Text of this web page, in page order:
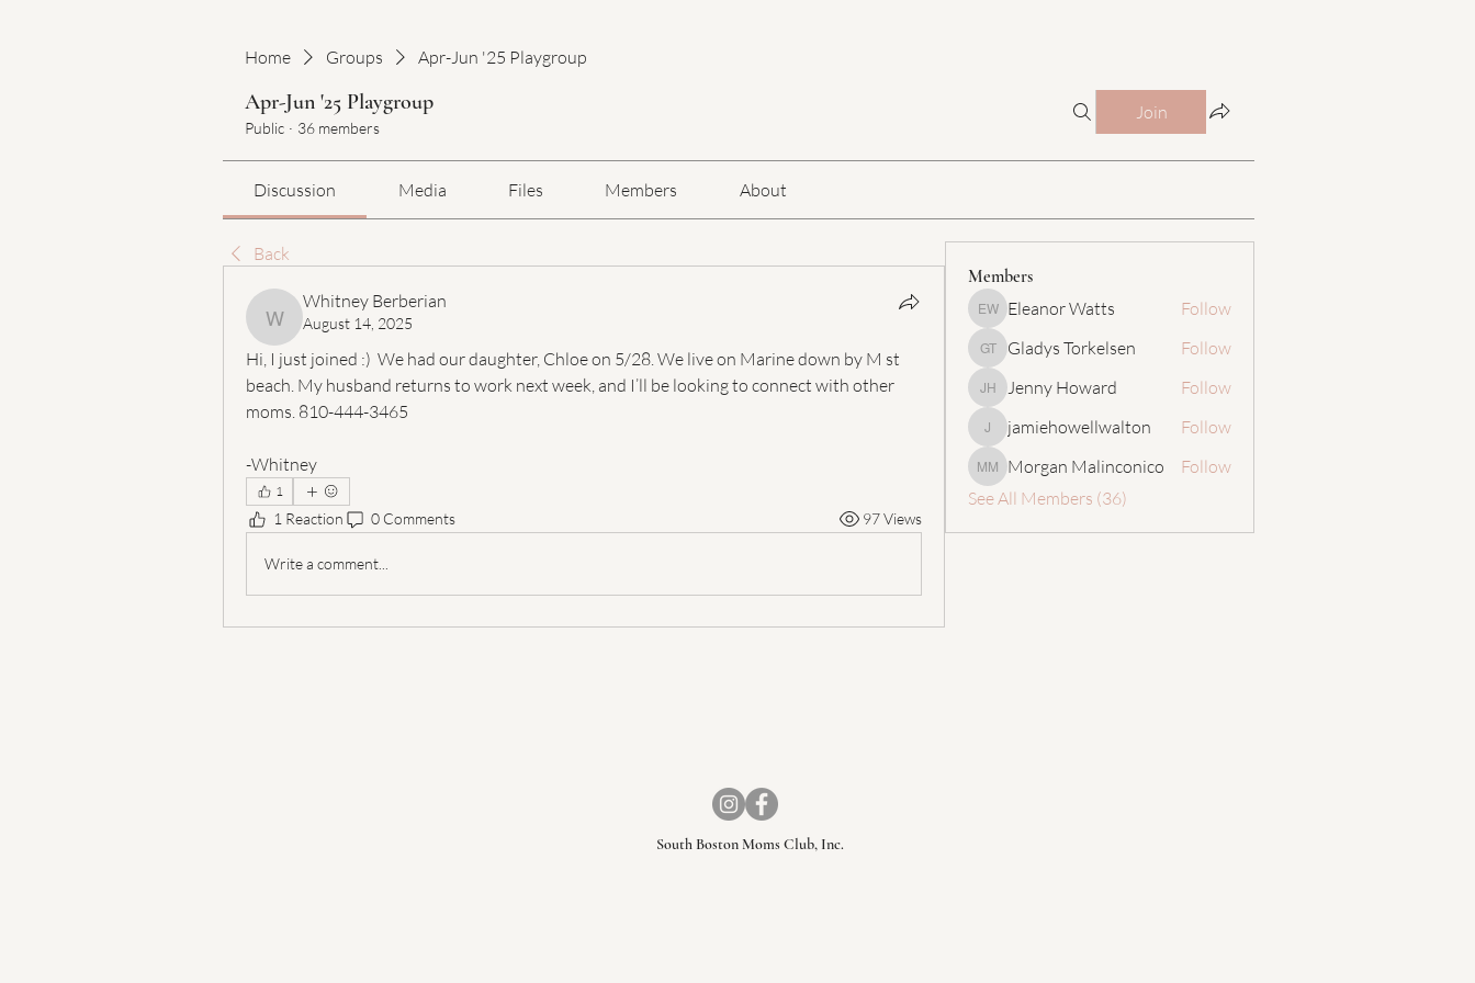
Home Groups Apr-Jun '25 Playgroup
Apr-Jun '25 Playgroup
Public · 36 members
Join
Discussion Media Files Members About
Back
Whitney Berberian
Whitney Berberian
August 14, 2025
Hi, I just joined :)  We had our daughter, Chloe on 5/28. We live on Marine down by M st
beach. My husband returns to work next week, and I’ll be looking to connect with other
moms. 810-444-3465
-Whitney
1
1 Reaction 0 Comments 97 Views
Write a comment...
Members
Eleanor Watts
Eleanor Watts Follow
Gladys Torkelsen
Gladys Torkelsen Follow
Jenny Howard
Jenny Howard Follow
jamiehowellwalton
jamiehowellwalton Follow
Morgan Malinconico
Morgan Malinconico
Follow
See All Members (36)
South Boston Moms Club, Inc.